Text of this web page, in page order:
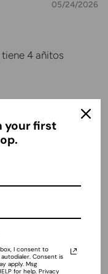
05/24/2026
4 añitos
for my 8 year old
weddings and
still holding up
your first
I consent to
Consent is
apply. Msg
for help. Privacy